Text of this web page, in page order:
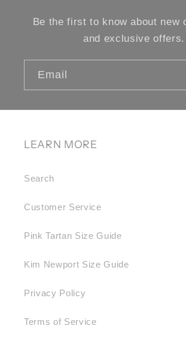
Be the first to know about new
and exclusive offers.
Email
LEARN MORE
Search
Customer Service
Pink Tartan Size Guide
Kim Newport Size Guide
Privacy Policy
Terms of Service